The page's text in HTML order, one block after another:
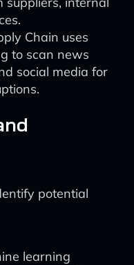
Chain uses
to scan news
social media for
potential
learning